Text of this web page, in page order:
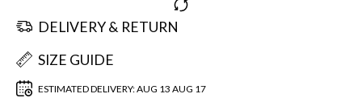
DELIVERY & RETURN
SIZE GUIDE
ESTIMATED DELIVERY:AUG 13 AUG 17